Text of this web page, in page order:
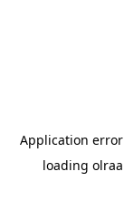
Application
loading